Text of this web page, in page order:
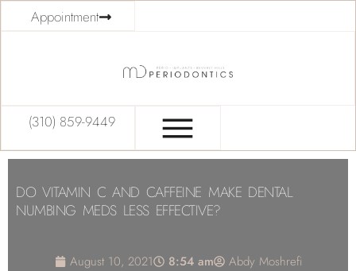
Appointment
(310) 859-9449
DO VITAMIN C AND CAFFEINE MAKE DENTAL
NUMBING MEDS LESS EFFECTIVE?
August 10, 2021 8:54 am Abdy Moshrefi